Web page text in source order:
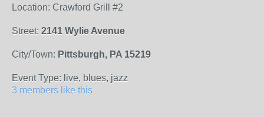
Location: Crawford Grill #2
Street: 2141 Wylie Avenue
City/Town: Pittsburgh, PA 15219
Event Type: live, blues, jazz
3 members like this